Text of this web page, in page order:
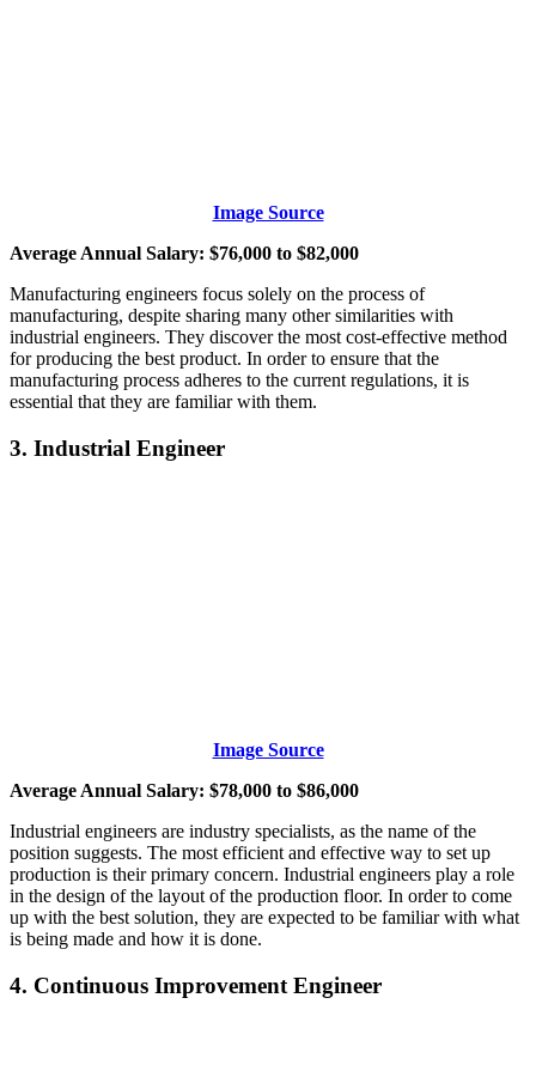
Image Source
Average Annual Salary: $76,000 to $82,000
Manufacturing engineers focus solely on the process of
manufacturing, despite sharing many other similarities with
industrial engineers. They discover the most cost-effective method
for producing the best product. In order to ensure that the
manufacturing process adheres to the current regulations, it is
essential that they are familiar with them.
3. Industrial Engineer
Image Source
Average Annual Salary: $78,000 to $86,000
Industrial engineers are industry specialists, as the name of the
position suggests. The most efficient and effective way to set up
production is their primary concern. Industrial engineers play a role
in the design of the layout of the production floor. In order to come
up with the best solution, they are expected to be familiar with what
is being made and how it is done.
4. Continuous Improvement Engineer